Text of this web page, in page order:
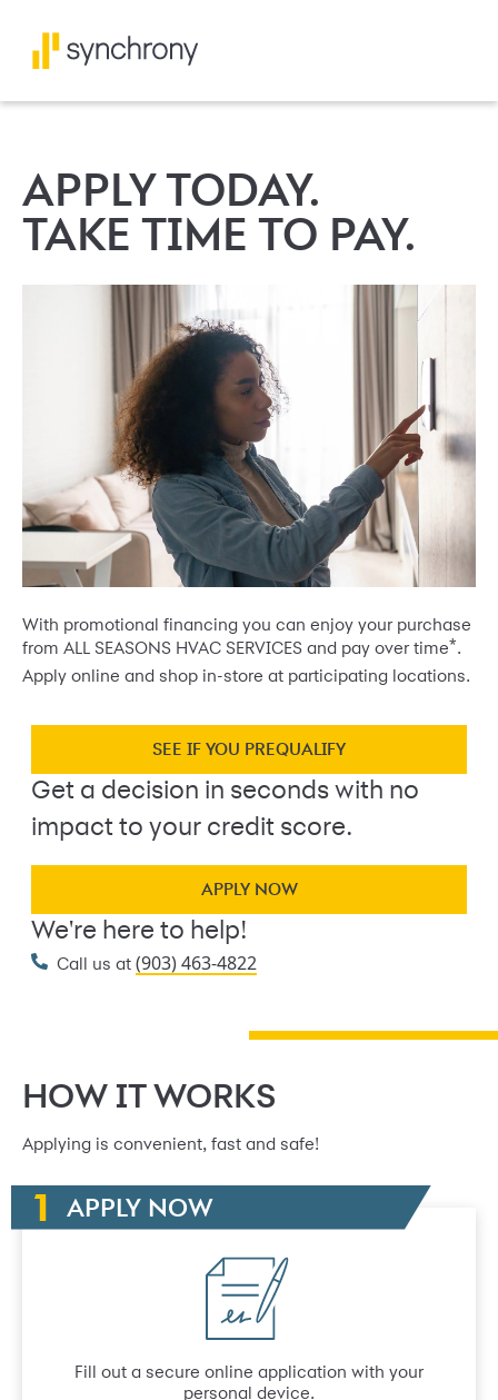
APPLY TODAY.
TAKE TIME TO PAY.
With promotional financing you can enjoy your purchase
from ALL SEASONS HVAC SERVICES and pay over time*.
Apply online and shop in-store at participating locations.
SEE IF YOU PREQUALIFY
Get a decision in seconds with no
impact to your credit score.
APPLY NOW
We're here to help!
Call us at (903) 463-4822
HOW IT WORKS
Applying is convenient, fast and safe!
APPLY NOW
Fill out a secure online application with your
personal device.